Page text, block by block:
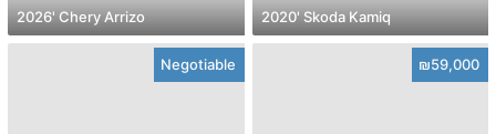
2026' Chery Arrizo 2020' Skoda Kamiq
Negotiable ₪59,000